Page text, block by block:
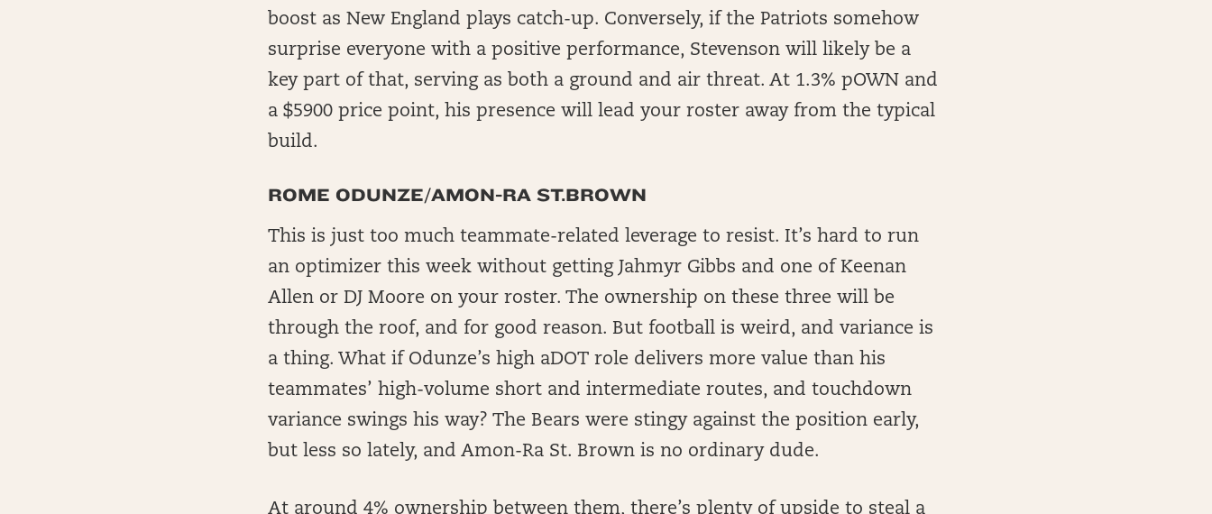
boost as New England plays catch-up. Conversely, if the Patriots somehow
surprise everyone with a positive performance, Stevenson will likely be a
key part of that, serving as both a ground and air threat. At 1.3% pOWN and
a $5900 price point, his presence will lead your roster away from the typical
build.
ROME ODUNZE/AMON-RA ST.BROWN
This is just too much teammate-related leverage to resist. It’s hard to run
an optimizer this week without getting Jahmyr Gibbs and one of Keenan
Allen or DJ Moore on your roster. The ownership on these three will be
through the roof, and for good reason. But football is weird, and variance is
a thing. What if Odunze’s high aDOT role delivers more value than his
teammates’ high-volume short and intermediate routes, and touchdown
variance swings his way? The Bears were stingy against the position early,
but less so lately, and Amon-Ra St. Brown is no ordinary dude.
At around 4% ownership between them, there’s plenty of upside to steal a